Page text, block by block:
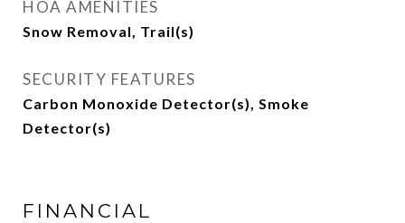
HOA AMENITIES
Snow Removal, Trail(s)
SECURITY FEATURES
Carbon Monoxide Detector(s), Smoke
Detector(s)
FINANCIAL